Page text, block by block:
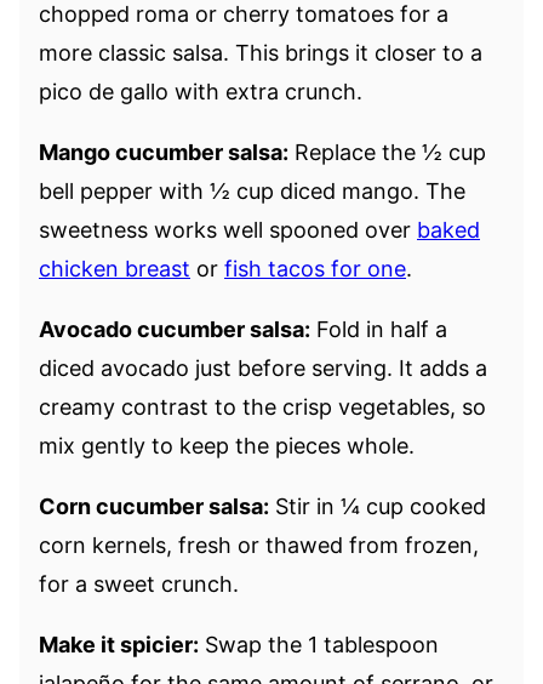
chopped roma or cherry tomatoes for a
more classic salsa. This brings it closer to a
pico de gallo with extra crunch.
Mango cucumber salsa: Replace the ½ cup
bell pepper with ½ cup diced mango. The
sweetness works well spooned over baked
chicken breast or fish tacos for one.
Avocado cucumber salsa: Fold in half a
diced avocado just before serving. It adds a
creamy contrast to the crisp vegetables, so
mix gently to keep the pieces whole.
Corn cucumber salsa: Stir in ¼ cup cooked
corn kernels, fresh or thawed from frozen,
for a sweet crunch.
Make it spicier: Swap the 1 tablespoon